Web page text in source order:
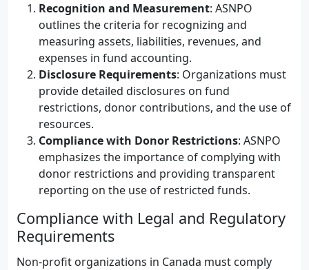
Recognition and Measurement: ASNPO
outlines the criteria for recognizing and
measuring assets, liabilities, revenues, and
expenses in fund accounting.
Disclosure Requirements: Organizations must
provide detailed disclosures on fund
restrictions, donor contributions, and the use of
resources.
Compliance with Donor Restrictions: ASNPO
emphasizes the importance of complying with
donor restrictions and providing transparent
reporting on the use of restricted funds.
Compliance with Legal and Regulatory
Requirements
Non-profit organizations in Canada must comply